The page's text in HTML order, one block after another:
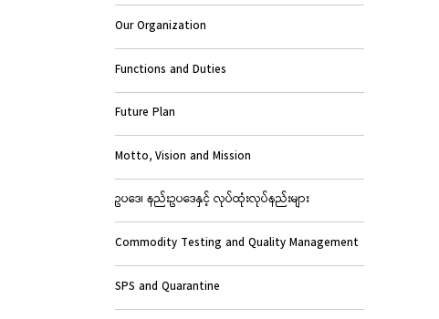
Our Organization
Functions and Duties
Future Plan
Motto, Vision and Mission
ဥပဒေ၊ နည်းဥပဒေနှင့် လုပ်ထုံးလုပ်နည်းများ
Commodity Testing and Quality Management
SPS and Quarantine